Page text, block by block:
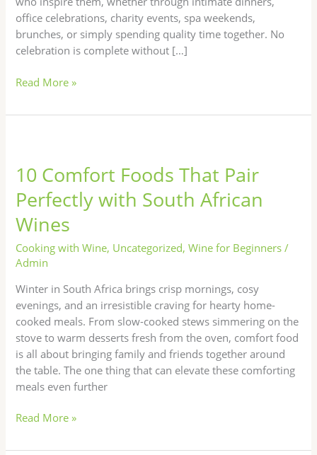
office celebrations, charity events, spa weekends,
brunches, or simply spending quality time together. No
celebration is complete without […]
Read More »
10 Comfort Foods That Pair
Perfectly with South African
Wines
Cooking with Wine, Uncategorized,Wine for Beginners /
Admin
Winter in South Africa brings crisp mornings, cosy
evenings, and an irresistible craving for hearty home-
cooked meals. From slow-cooked stews simmering on the
stove to warm desserts fresh from the oven, comfort food
is all about bringing family and friends together around
the table. The one thing that can elevate these comforting
meals even further
Foods
That
Pair
Perfectly
with
South
African
Wines
Read More »